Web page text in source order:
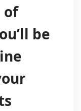
of
be